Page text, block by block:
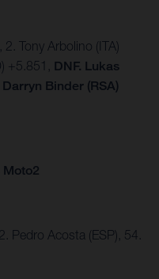
Tony Arbolino (ITA)
+5.851, DNF. Lukas
Darryn Binder (RSA)
Pedro Acosta (ESP), 54.